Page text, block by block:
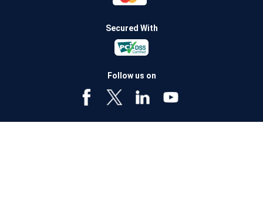
Secured With
Follow us on